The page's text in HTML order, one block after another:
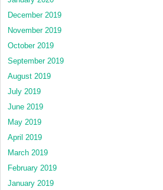
December 2019
November 2019
October 2019
September 2019
August 2019
July 2019
June 2019
May 2019
April 2019
March 2019
February 2019
January 2019